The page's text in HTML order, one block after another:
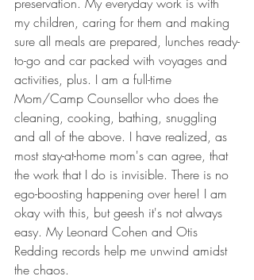
my children, caring for them and making
sure all meals are prepared, lunches ready-
to-go and car packed with voyages and
activities, plus. I am a full-time
Mom/Camp Counsellor who does the
cleaning, cooking, bathing, snuggling
and all of the above. I have realized, as
most stay-at-home mom's can agree, that
the work that I do is invisible. There is no
ego-boosting happening over here! I am
okay with this, but geesh it's not always
easy. My Leonard Cohen and Otis
Redding records help me unwind amidst
the chaos.